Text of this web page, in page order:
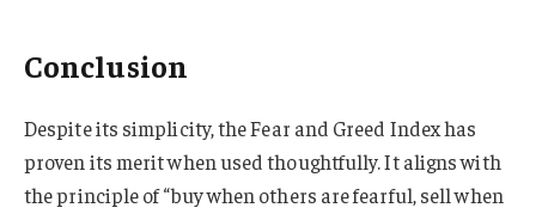
Conclusion
Despite its simplicity, the Fear and Greed Index has
proven its merit when used thoughtfully. It aligns with
the principle of “buy when others are fearful, sell when